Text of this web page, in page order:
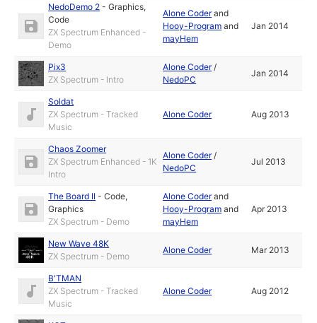
NedoDemo 2 -Graphics,
Code
ZX Spectrum Enhanced -
Demo
Alone Coderand
Hooy-Program and
mayHem
Jan 2014
Pix3
ZX Spectrum - Intro
Alone Coder/
NedoPC
Jan 2014
Soldat
ZX Spectrum - Tracked
Music
Alone Coder Aug 2013
Chaos Zoomer
ZX Spectrum Enhanced - 1K
Intro
Alone Coder/
NedoPC
Jul 2013
The Board II -Code,
Graphics
ZX Spectrum - Demo
Alone Coderand
Hooy-Program and
mayHem
Apr 2013
New Wave 48K
ZX Spectrum - Demo
Alone Coder Mar 2013
B'TMAN
ZX Spectrum - Tracked
Music
Alone Coder Aug 2012